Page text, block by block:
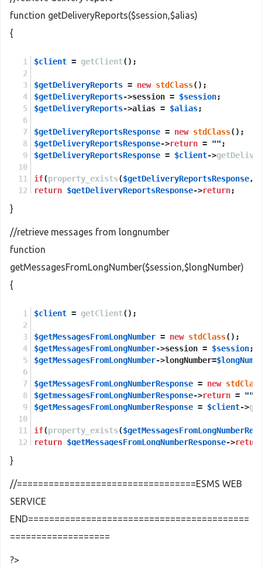
function getDeliveryReports($session,$alias)
{
$client = getClient();
$getDeliveryReports = new stdClass();
$getDeliveryReports->session = $session;
$getDeliveryReports->alias = $alias;
$getDeliveryReportsResponse = new stdClass();
$getDeliveryReportsResponse->return = "" ;
$getDeliveryReportsResponse = $client->
if(property_exists($getDeliveryReportsResponse,
return $getDeliveryReportsResponse->return;
}
//retrieve messages from longnumber
function
getMessagesFromLongNumber($session,$longNumber)
{
$client = getClient();
$getMessagesFromLongNumber = new stdClass();
$getMessagesFromLongNumber->session = $session;
$getMessagesFromLongNumber->longNumber=
$getMessagesFromLongNumberResponse = new
$getmessagesFromLongNumberResponse->return = ""
$getMessagesFromLongNumberResponse = $client->
if(property_exists(
return $getMessagesFromLongNumberResponse->
}
//==================================ESMS WEB
SERVICE
END==========================================
===================
?>